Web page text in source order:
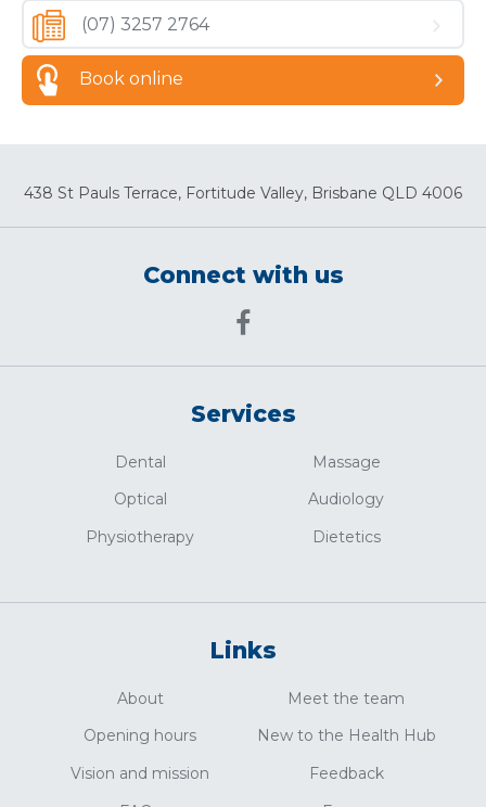
(07) 3257 2764
Book online
438 St Pauls Terrace, Fortitude Valley, Brisbane QLD 4006
Connect with us
Services
Dental
Optical
Physiotherapy
Massage
Audiology
Dietetics
Links
About
Opening hours
Vision and mission
Meet the team
New to the Health Hub
Feedback